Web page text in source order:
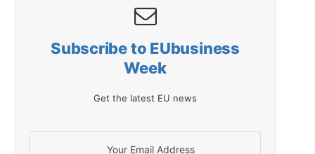
Subscribe to EUbusiness
Week
Get the latest EU news